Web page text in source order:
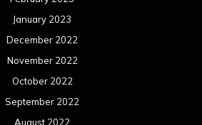
January 2023
December 2022
November 2022
October 2022
September 2022
August 2022